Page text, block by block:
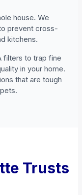
house. We
prevent cross-
kitchens.
filters to trap fine
in your home.
that are tough
Trusts